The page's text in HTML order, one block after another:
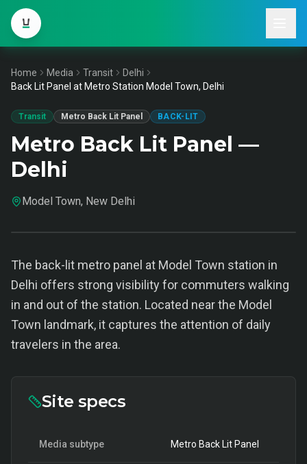
Home Media Transit
Delhi
Back Lit Panel at Metro Station Model Town, Delhi
Transit Metro Back Lit Panel BACK-LIT
Metro Back Lit Panel —
Delhi
Model Town, New Delhi
The back-lit metro panel at Model Town station in
Delhi offers strong visibility for commuters walking
in and out of the station. Located near the Model
Town landmark, it captures the attention of daily
travelers in the area.
Site specs
Media subtype Metro Back Lit Panel